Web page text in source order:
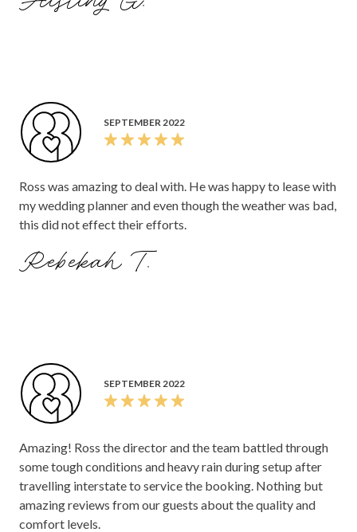
SEPTEMBER 2022
Ross was amazing to deal with. He was happy to lease with
my wedding planner and even though the weather was bad,
this did not effect their efforts.
Rebekah T.
SEPTEMBER 2022
Amazing! Ross the director and the team battled through
some tough conditions and heavy rain during setup after
travelling interstate to service the booking. Nothing but
amazing reviews from our guests about the quality and
comfort levels.